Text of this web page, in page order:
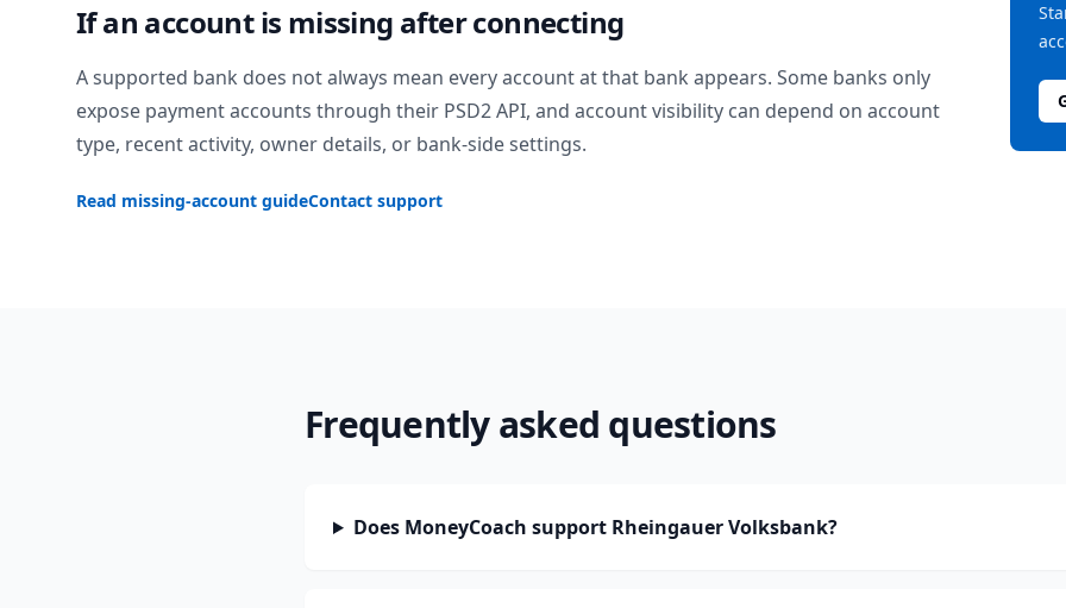
If an account is missing after connecting
A supported bank does not always mean every account at that bank appears. Some banks only
expose payment accounts through their PSD2 API, and account visibility can depend on account
type, recent activity, owner details, or bank-side settings.
Read missing-account guideContact support
Frequently asked questions
Does MoneyCoach support Rheingauer Volksbank?